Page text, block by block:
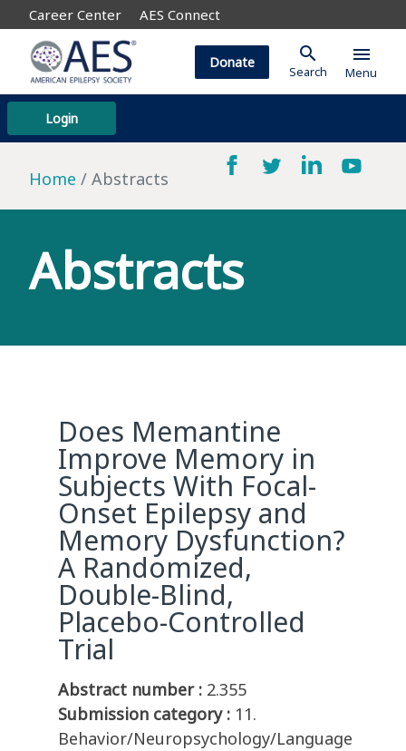
Career Center AES Connect
Login
Donate search
Search
menu
Menu
Home Abstracts
Abstracts
Does Memantine
Improve Memory in
Subjects With Focal-
Onset Epilepsy and
Memory Dysfunction?
A Randomized,
Double-Blind,
Placebo-Controlled
Trial
Abstract number : 2.355
Submission category : 11.
Behavior/Neuropsychology/Language